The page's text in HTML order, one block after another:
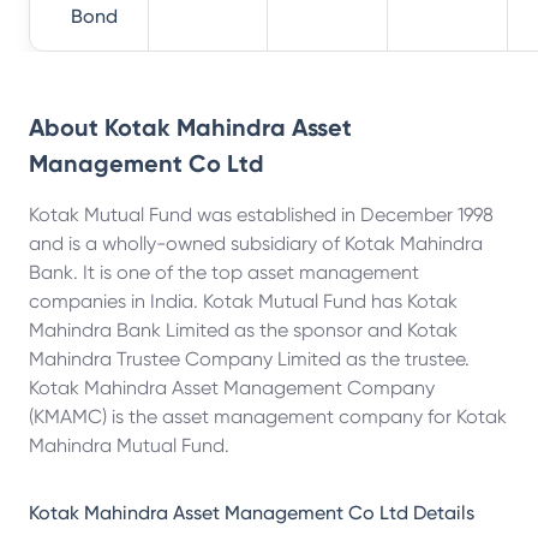
Bond
About Kotak Mahindra Asset
Management Co Ltd
Kotak Mutual Fund was established in December 1998
and is a wholly-owned subsidiary of Kotak Mahindra
Bank. It is one of the top asset management
companies in India. Kotak Mutual Fund has Kotak
Mahindra Bank Limited as the sponsor and Kotak
Mahindra Trustee Company Limited as the trustee.
Kotak Mahindra Asset Management Company
(KMAMC) is the asset management company for Kotak
Mahindra Mutual Fund.
Kotak Mahindra Asset Management Co Ltd Details